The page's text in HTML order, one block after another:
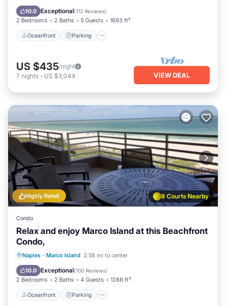
10.0 Exceptional(112 Reviews)
2 Bedrooms 2 Baths 5 Guests 1693 ft²
Oceanfront Parking
Ocean View
US $435/night
7 nights - US $3,044 VIEW DEAL
8 Courts Nearby
Highly Rated
Condo
Relax and enjoy Marco Island at this Beachfront
Condo,
Naples · Marco Island 2.58 mi to center
10.0 Exceptional(100 Reviews)
2 Bedrooms 2 Baths 4 Guests 1288 ft²
Oceanfront Parking
Oceanfront Parking
Ocean View